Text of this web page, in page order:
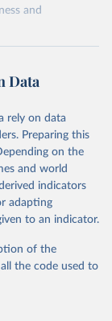
and
vci/ma
the source,
in Data.
To cite
citation
Data
rely on data
Preparing this
on the
and world
indicators
adapting
to an indicator.
of the
the code used to